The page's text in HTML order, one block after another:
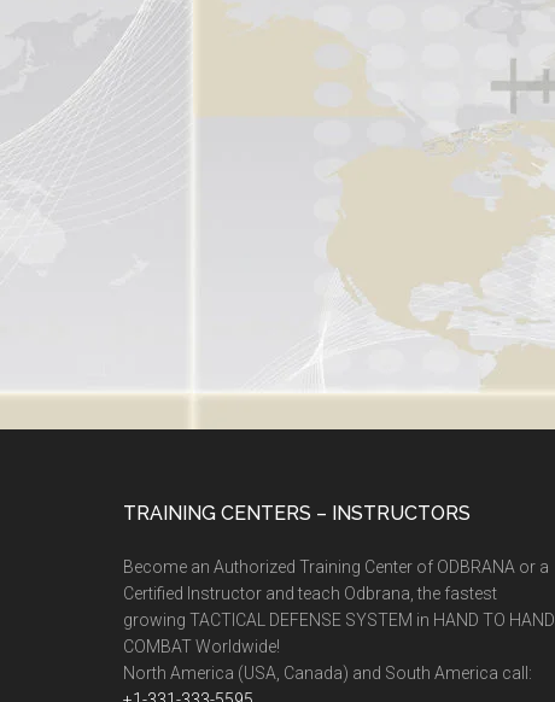
TRAINING CENTERS – INSTRUCTORS
Become an Authorized Training Center of ODBRANA or a
Certified Instructor and teach Odbrana, the fastest
growing TACTICAL DEFENSE SYSTEM in HAND TO HAND
COMBAT Worldwide!
North America (USA, Canada) and South America call: